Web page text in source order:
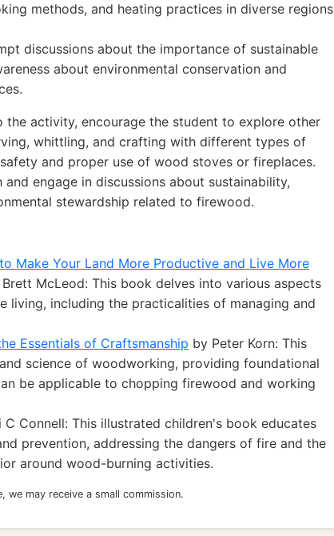
methods, and heating practices in diverse regions
discussions about the importance of sustainable
about environmental conservation and
the activity, encourage the student to explore other
whittling, and crafting with different types of
and proper use of wood stoves or fireplaces.
engage in discussions about sustainability,
stewardship related to firewood.
Make Your Land More Productive and Live More
McLeod: This book delves into various aspects
living, including the practicalities of managing and
Essentials of Craftsmanship by Peter Korn: This
science of woodworking, providing foundational
be applicable to chopping firewood and working
C Connell: This illustrated children's book educates
prevention, addressing the dangers of fire and the
around wood-burning activities.
we may receive a small commission.